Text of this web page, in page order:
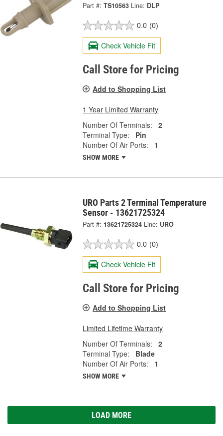
Part #: TS10563 Line: DLP
0.0 (0)
Check Vehicle Fit
Call Store for Pricing
Add to Shopping List
1 Year Limited Warranty
Number Of Terminals:
2
Terminal Type:
Pin
Number Of Air Ports:
1
SHOW MORE
URO Parts 2 Terminal Temperature
Sensor - 13621725324
Part #: 13621725324 Line: URO
0.0 (0)
Check Vehicle Fit
Call Store for Pricing
Add to Shopping List
Limited Lifetime Warranty
Number Of Terminals:
2
Terminal Type:
Blade
Number Of Air Ports:
1
SHOW MORE
LOAD MORE